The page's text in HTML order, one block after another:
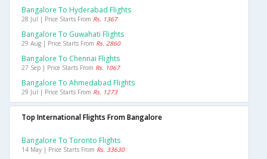
Bangalore To Hyderabad Flights
28 Jul | Price Starts From Rs. 1367
Bangalore To Guwahati Flights
29 Aug | Price Starts From Rs. 2860
Bangalore To Chennai Flights
27 Sep | Price Starts From Rs. 1067
Bangalore To Ahmedabad Flights
29 Jul | Price Starts From Rs. 1273
Top International Flights From Bangalore
Bangalore To Toronto Flights
14 May | Price Starts From Rs. 33630